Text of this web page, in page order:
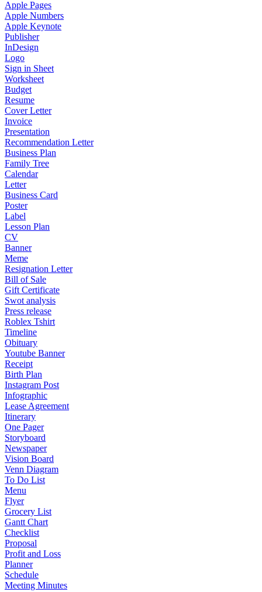
Apple Pages
Apple Numbers
Apple Keynote
Publisher
InDesign
Logo
Sign in Sheet
Worksheet
Budget
Resume
Cover Letter
Invoice
Presentation
Recommendation Letter
Business Plan
Family Tree
Calendar
Letter
Business Card
Poster
Label
Lesson Plan
CV
Banner
Meme
Resignation Letter
Bill of Sale
Gift Certificate
Swot analysis
Press release
Roblex Tshirt
Timeline
Obituary
Youtube Banner
Receipt
Birth Plan
Instagram Post
Infographic
Lease Agreement
Itinerary
One Pager
Storyboard
Newspaper
Vision Board
Venn Diagram
To Do List
Menu
Flyer
Grocery List
Gantt Chart
Checklist
Proposal
Profit and Loss
Planner
Schedule
Meeting Minutes